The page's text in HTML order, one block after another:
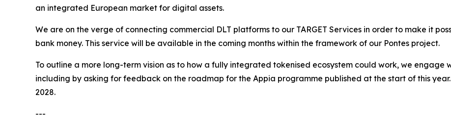
an integrated European market for digital assets.
We are on the verge of connecting commercial DLT platforms to our TARGET Services in order to make it
bank money. This service will be available in the coming months within the framework of our Pontes project.
To outline a more long-term vision as to how a fully integrated tokenised ecosystem could work, we engage
including by asking for feedback on the roadmap for the Appia programme published at the start of this
2028.
---